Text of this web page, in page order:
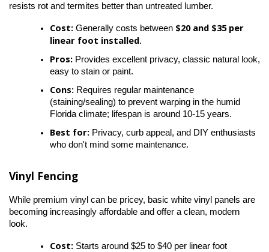
resists rot and termites better than untreated lumber.
Cost: Generally costs between $20 and $35 per
linear foot installed.
Pros: Provides excellent privacy, classic natural look,
easy to stain or paint.
Cons: Requires regular maintenance
(staining/sealing) to prevent warping in the humid
Florida climate; lifespan is around 10-15 years.
Best for: Privacy, curb appeal, and DIY enthusiasts
who don't mind some maintenance.
Vinyl Fencing
While premium vinyl can be pricey, basic white vinyl panels are
becoming increasingly affordable and offer a clean, modern
look.
Cost: Starts around $25 to $40 per linear foot